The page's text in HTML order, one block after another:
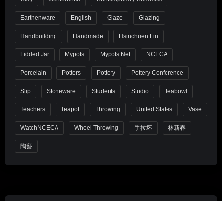
Earthenware English Glaze Glazing
Handbuilding Handmade Hsinchuen Lin
Lidded Jar Mypots Mypots.net NCECA
Porcelain Potters Pottery Pottery Conference
Slip Stoneware Students Studio Teabowl
Teachers Teapot Throwing United States Vase
WatchNCECA Wheel Throwing 手拉坏 林新春
陶藝